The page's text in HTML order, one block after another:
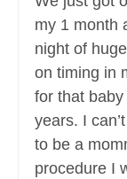
my 1 month
night of
on timing in
for that baby
years. I
to be a
procedure I